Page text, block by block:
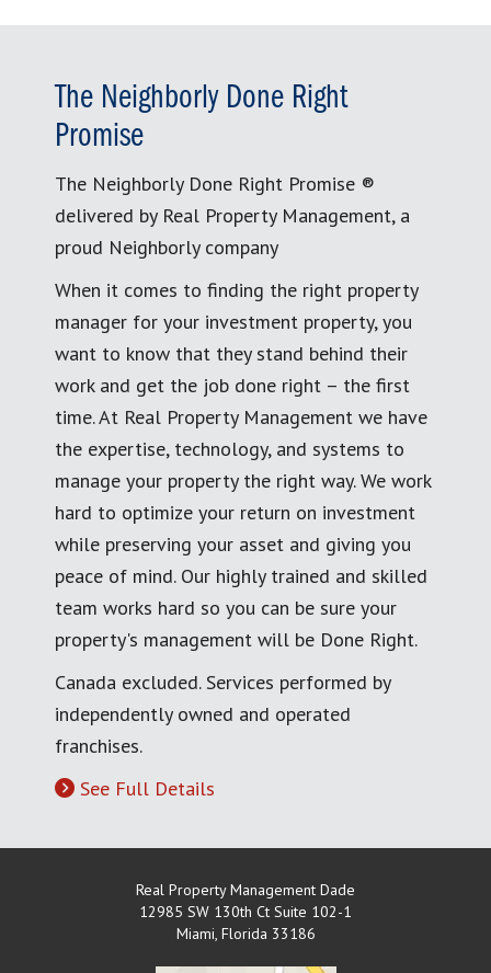
The Neighborly Done Right
Promise
The Neighborly Done Right Promise ®
delivered by Real Property Management, a
proud Neighborly company
When it comes to finding the right property
manager for your investment property, you
want to know that they stand behind their
work and get the job done right – the first
time. At Real Property Management we have
the expertise, technology, and systems to
manage your property the right way. We work
hard to optimize your return on investment
while preserving your asset and giving you
peace of mind. Our highly trained and skilled
team works hard so you can be sure your
property's management will be Done Right.
Canada excluded. Services performed by
independently owned and operated
franchises.
See Full Details
Real Property Management Dade
12985 SW 130th Ct Suite 102-1
Miami, Florida 33186